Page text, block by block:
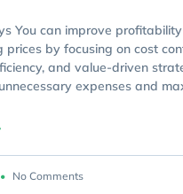
You can improve profitability
prices by focusing on cost
and value-driven
expenses and
No Comments